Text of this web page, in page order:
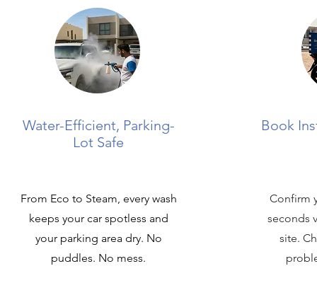
Water-Efficient, Parking-
Lot Safe
From Eco to Steam, every wash
keeps your car spotless and
your parking area dry. No
puddles. No mess.
Book
Confirm
seconds
site.